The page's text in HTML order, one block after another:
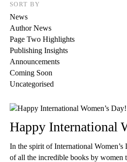
SORT BY
News
Author News
Page Two Highlights
Publishing Insights
Announcements
Coming Soon
Uncategorised
Happy International
In the spirit of International Women’s
of all the incredible books by women